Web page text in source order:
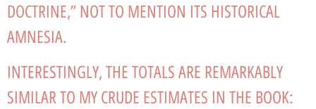
DOCTRINE,” NOT TO MENTION ITS HISTORICAL
AMNESIA.
INTERESTINGLY, THE TOTALS ARE REMARKABLY
SIMILAR TO MY CRUDE ESTIMATES IN THE BOOK: